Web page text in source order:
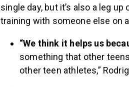
single day, but it’s also a leg
training with someone else on
“We think it helps us
something that other
other teen athletes,”